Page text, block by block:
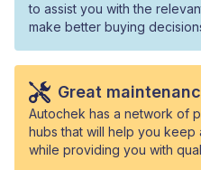
to assist you with the
make better buying
Great
Autochek has a network of
hubs that will help you
while providing you with